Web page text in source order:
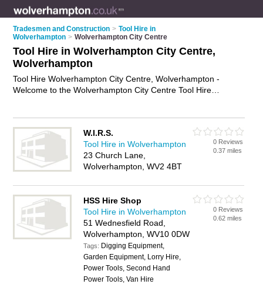
Tradesmen and Construction > Tool Hire in
Wolverhampton > Wolverhampton City Centre
Tool Hire in Wolverhampton City Centre,
Wolverhampton
Tool Hire Wolverhampton City Centre, Wolverhampton -
Welcome to the Wolverhampton City Centre Tool Hire
Wolverhampton. Do you have a Wolverhampton City Centre
business? If so, why notadvertise iton the Wolverhampton
City Centre Business Directory - IT'S FREE.
W.I.R.S.
Tool Hire in Wolverhampton
23 Church Lane,
Wolverhampton, WV2 4BT
0 Reviews
0.37 miles
HSS Hire Shop
Tool Hire in Wolverhampton
51 Wednesfield Road,
Wolverhampton, WV10 0DW
Tags: Digging Equipment,
Garden Equipment, Lorry Hire,
Power Tools, Second Hand
Power Tools, Van Hire
0 Reviews
0.62 miles